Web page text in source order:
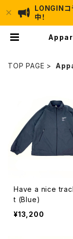
LONGINコ
中！
TOP PAGE
Have a nice
t (Blue)
¥13,200